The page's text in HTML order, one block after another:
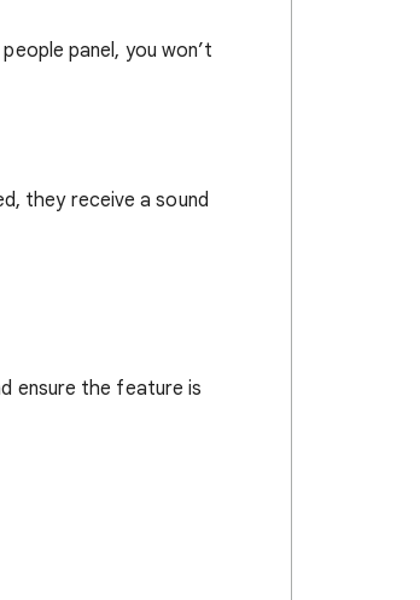
panel, you won’t
they receive a sound
ensure the feature is